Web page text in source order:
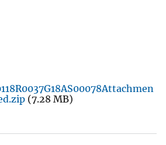
(7.28 MB)